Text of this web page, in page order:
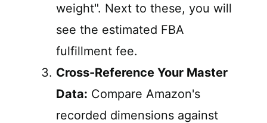
weight". Next to these, you will
see the estimated FBA
fulfillment fee.
Cross-Reference Your Master
Data: Compare Amazon's
recorded dimensions against